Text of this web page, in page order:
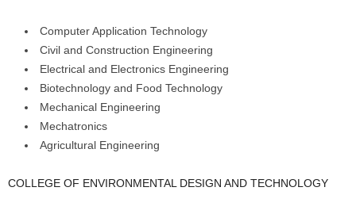
Computer Application Technology
Civil and Construction Engineering
Electrical and Electronics Engineering
Biotechnology and Food Technology
Mechanical Engineering
Mechatronics
Agricultural Engineering
COLLEGE OF ENVIRONMENTAL DESIGN AND TECHNOLOGY